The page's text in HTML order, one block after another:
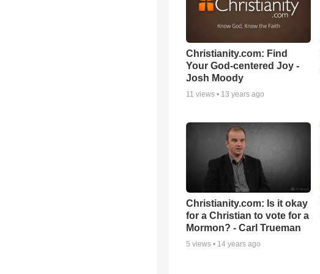
Christianity.com: Find
Your God-centered Joy -
Josh Moody
11 views • 13 years ago
Christianity.com: Is it okay
for a Christian to vote for a
Mormon? - Carl Trueman
5 views • 14 years ago